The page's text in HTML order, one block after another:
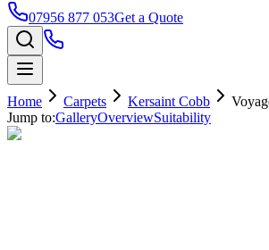
07956 877 053Get a Quote
Home Carpets Kersaint Cobb
Jump to:GalleryOverviewSuitability